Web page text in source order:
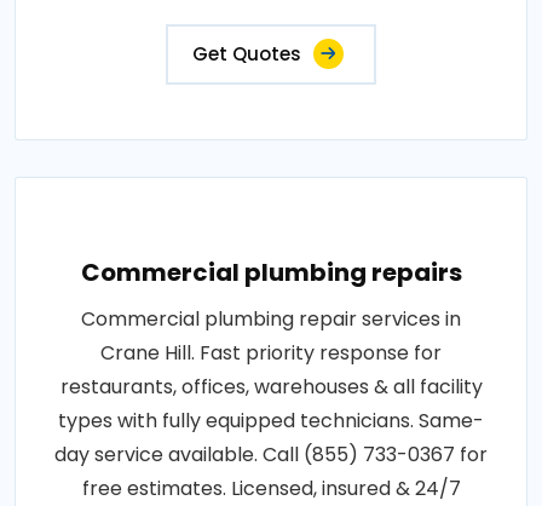
Get Quotes
Commercial plumbing repairs
Commercial plumbing repair services in
Crane Hill. Fast priority response for
restaurants, offices, warehouses & all facility
types with fully equipped technicians. Same-
day service available. Call (855) 733-0367 for
free estimates. Licensed, insured & 24/7